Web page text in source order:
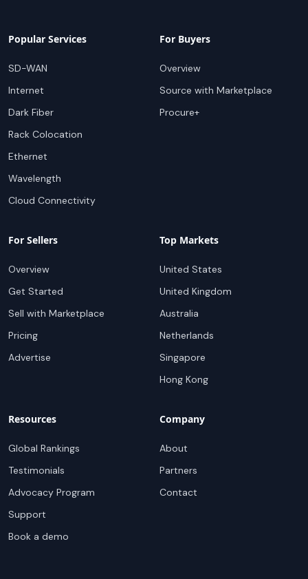
Popular Services
SD-WAN
Internet
Dark Fiber
Rack Colocation
Ethernet
Wavelength
Cloud Connectivity
For Buyers
Overview
Source with Marketplace
Procure+
For Sellers
Overview
Get Started
Sell with Marketplace
Pricing
Advertise
Top Markets
United States
United Kingdom
Australia
Netherlands
Singapore
Hong Kong
Resources
Global Rankings
Testimonials
Advocacy Program
Support
Book a demo
Company
About
Partners
Contact